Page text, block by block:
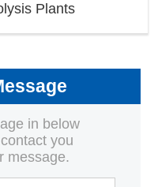
Plants
in below
you
message.